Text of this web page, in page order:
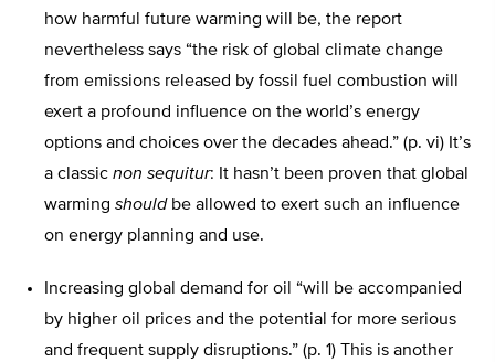
how harmful future warming will be, the report
nevertheless says “the risk of global climate change
from emissions released by fossil fuel combustion will
exert a profound influence on the world’s energy
options and choices over the decades ahead.” (p. vi) It’s
a classic non sequitur: It hasn’t been proven that global
warming shouldbe allowed to exert such an influence
on energy planning and use.
Increasing global demand for oil “will be accompanied
by higher oil prices and the potential for more serious
and frequent supply disruptions.” (p. 1) This is another